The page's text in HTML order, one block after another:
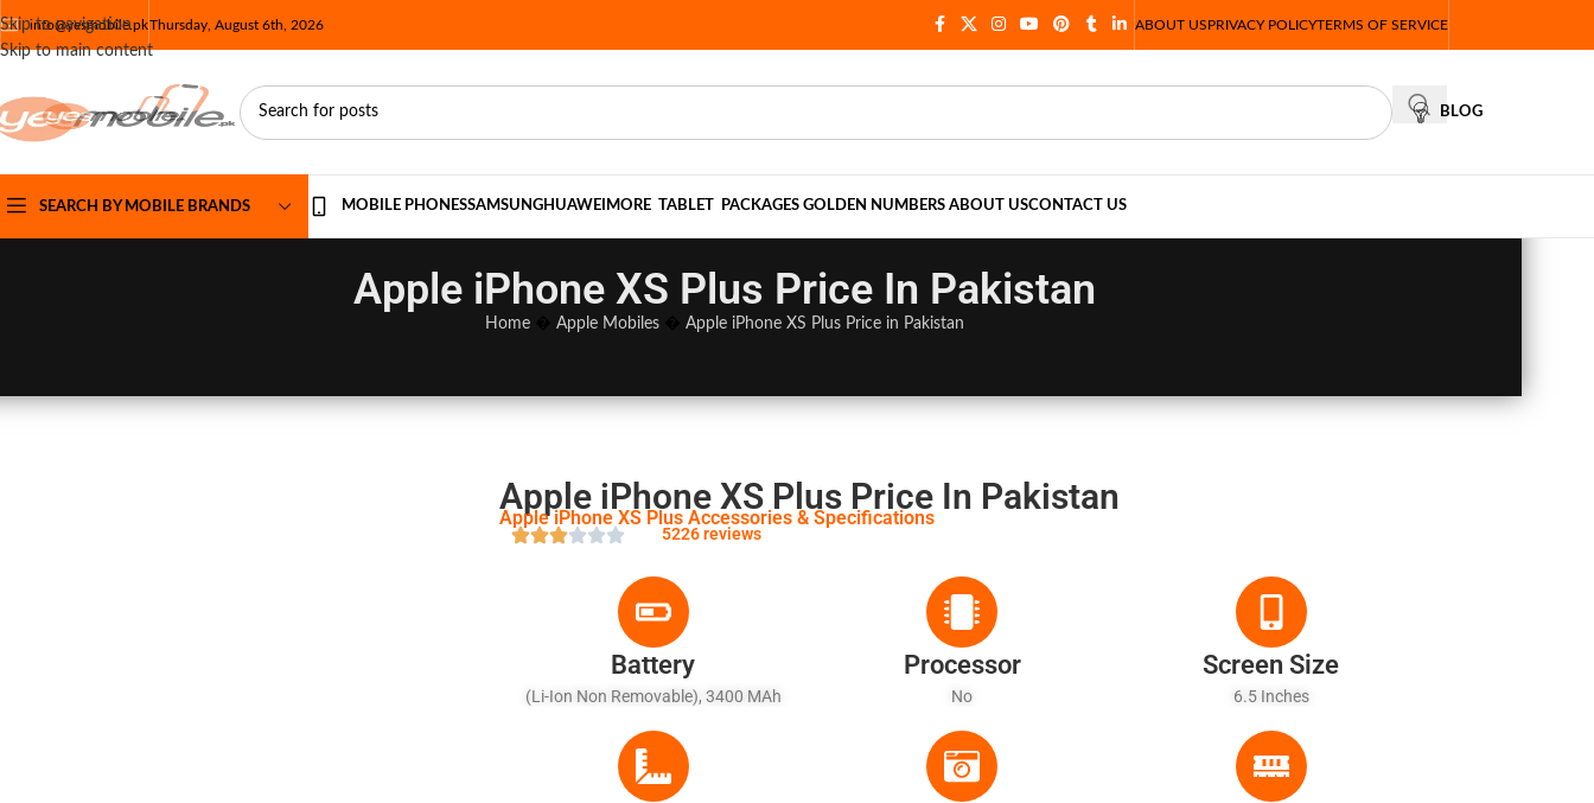
Skip to navigation
Skip to main content
info@yesmobile.pkThursday, August 6th, 2026 ABOUT USPRIVACY POLICYTERMS OF SERVICE
BLOG
SEARCH BY MOBILE BRANDS MOBILE PHONESSAMSUNGHUAWEI MORE TABLET PACKAGES GOLDEN NUMBERS ABOUT USCONTACT US
Apple iPhone XS Plus Price In Pakistan
Home Apple Mobiles Apple iPhone XS Plus Price in Pakistan
Apple iPhone XS Plus Price In Pakistan
Apple iPhone XS Plus Accessories & Specifications
5226 reviews
Battery
(Li-Ion Non Removable), 3400 MAh
Processor
No
Screen Size
6.5 Inches